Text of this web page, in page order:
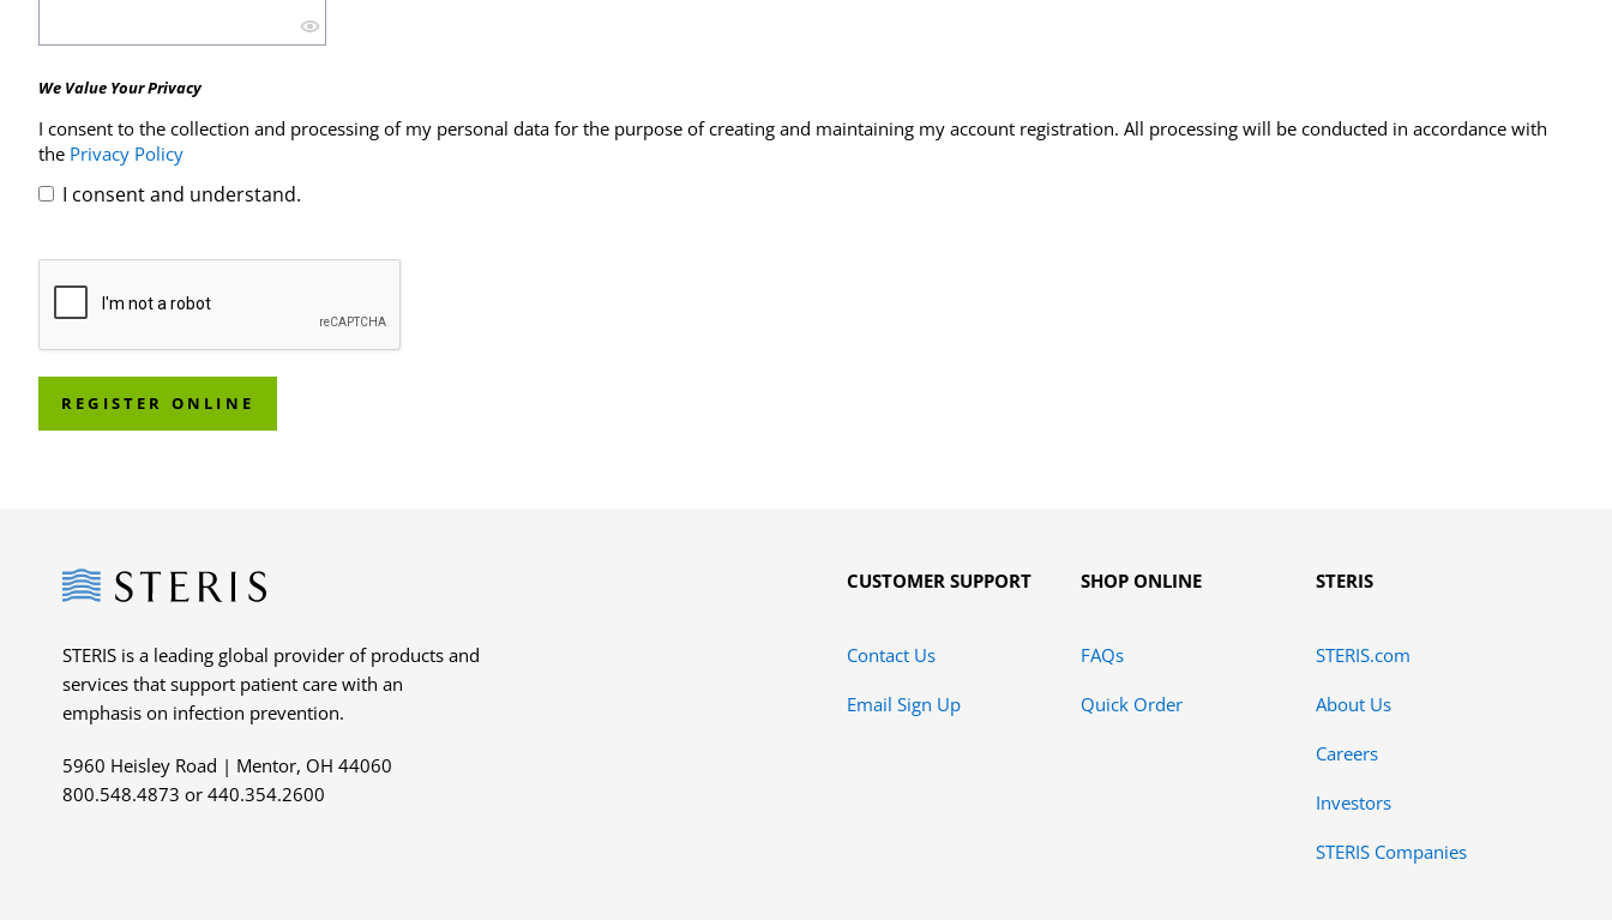
We Value Your Privacy
I consent to the collection and processing of my personal data for the purpose of creating and maintaining my account registration. All processing will be conducted in accordance with
the Privacy Policy
I consent and understand.
REGISTER ONLINE
Steris
STERIS is a leading global provider of products and
services that support patient care with an
emphasis on infection prevention.
5960 Heisley Road | Mentor, OH 44060
800.548.4873 or 440.354.2600
CUSTOMER SUPPORT
Contact Us
Email Sign Up
SHOP ONLINE
FAQs
Quick Order
STERIS
STERIS.com
About Us
Careers
Investors
STERIS Companies